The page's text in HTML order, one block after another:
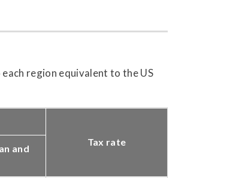
region equivalent to the US
Tax rate
and